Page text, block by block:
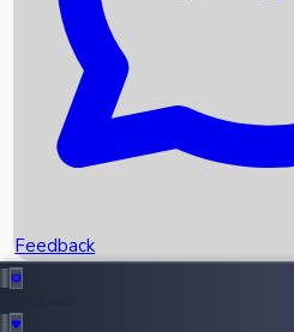
Recent News
Recent OTT Movies
Feedback